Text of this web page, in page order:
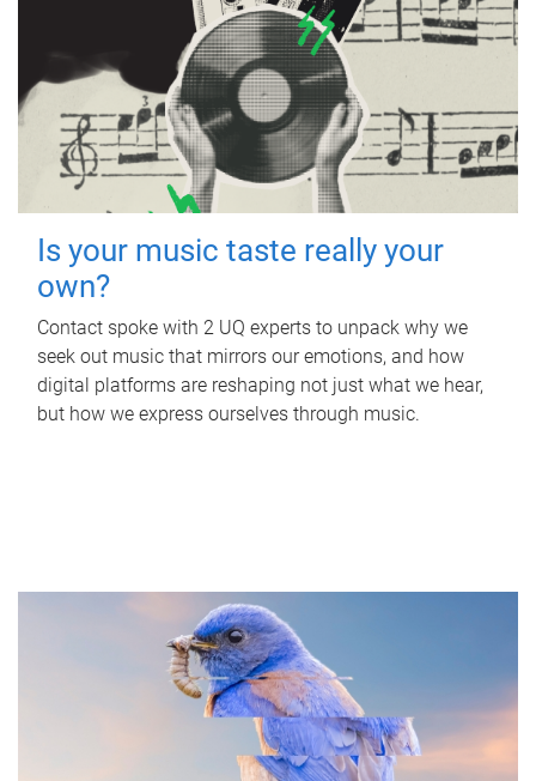
Is your music taste really your
own?
Contact spoke with 2 UQ experts to unpack why we
seek out music that mirrors our emotions, and how
digital platforms are reshaping not just what we hear,
but how we express ourselves through music.